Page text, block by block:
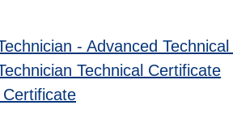
- Advanced
Technical Certificate